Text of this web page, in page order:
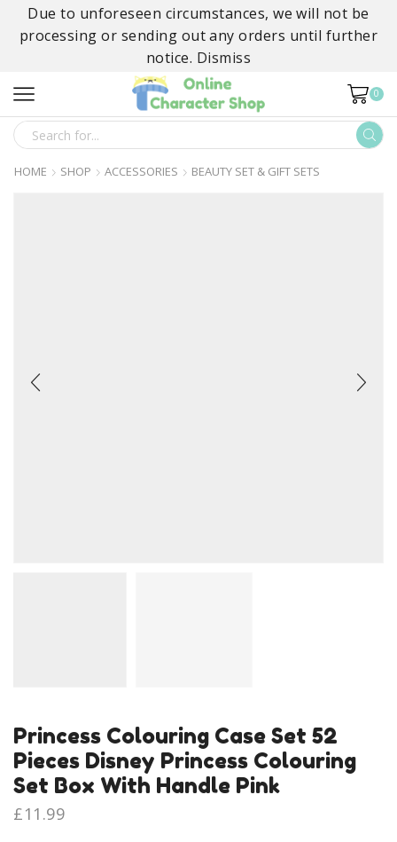
Due to unforeseen circumstances, we will not be
processing or sending out any orders until further
notice. Dismiss
0
SEARCH
INPUT
HOME SHOP ACCESSORIES BEAUTY SET & GIFT SETS
Princess Colouring Case Set 52
Pieces Disney Princess Colouring
Set Box With Handle Pink
£11.99